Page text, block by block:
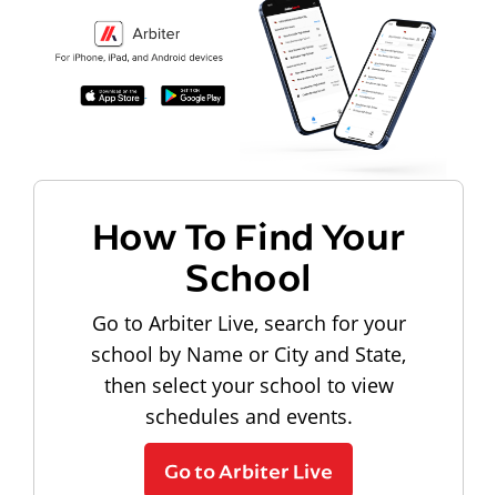
How To Find Your
School
Go to Arbiter Live, search for your
school by Name or City and State,
then select your school to view
schedules and events.
Go to Arbiter Live